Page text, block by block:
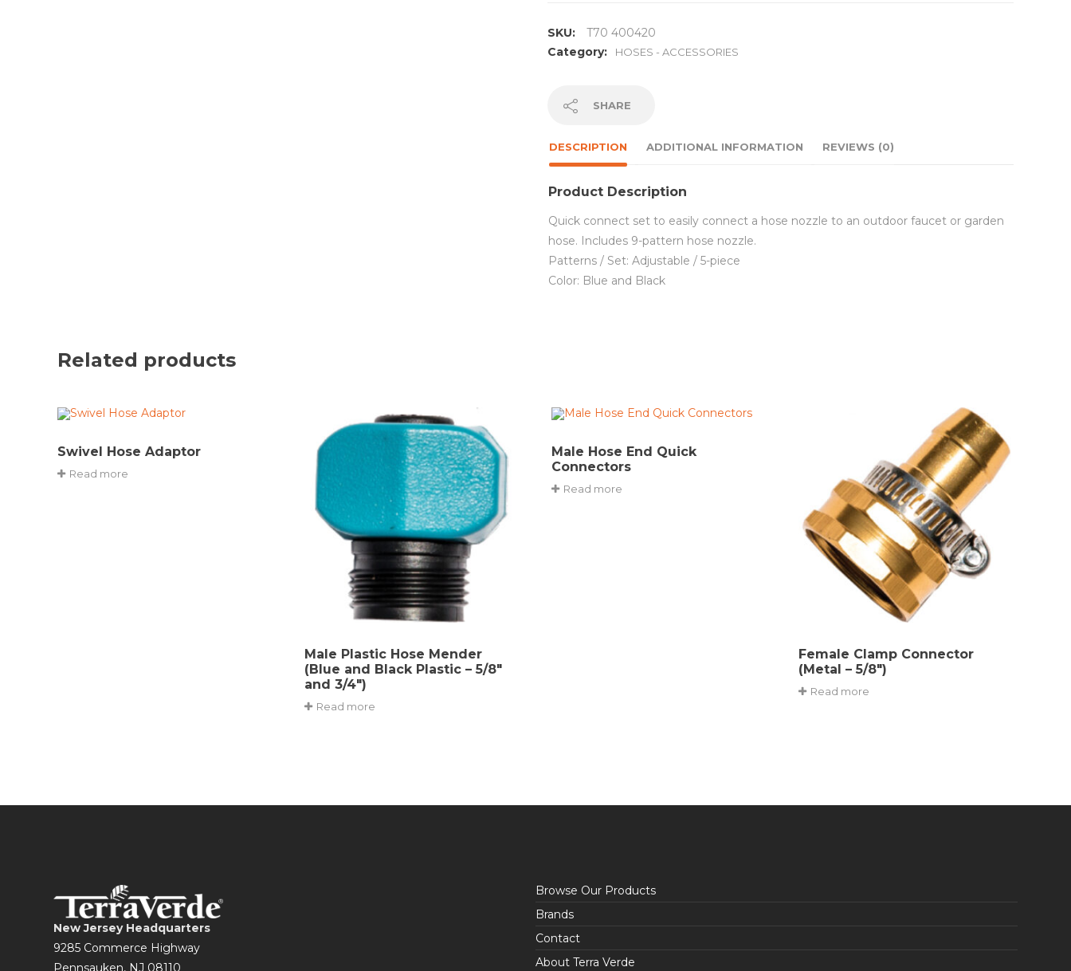
SKU:
T70 400420
Category:
HOSES - ACCESSORIES
SHARE
DESCRIPTION ADDITIONAL INFORMATION REVIEWS (0)
Product Description
Quick connect set to easily connect a hose nozzle to an outdoor faucet or garden
hose. Includes 9-pattern hose nozzle.
Patterns / Set: Adjustable / 5-piece
Color: Blue and Black
Related products
Swivel Hose Adaptor
Read more
Male Plastic Hose Mender
(Blue and Black Plastic – 5/8″
and 3/4″)
Read more
Male Hose End Quick
Connectors
Read more
Female Clamp Connector
(Metal – 5/8″)
Read more
New Jersey Headquarters
9285 Commerce Highway
Pennsauken, NJ 08110
Browse Our Products
Brands
Contact
About Terra Verde